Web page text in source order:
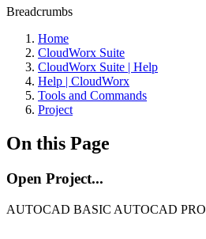
Breadcrumbs
Home
CloudWorx Suite
CloudWorx Suite | Help
Help | CloudWorx
Tools and Commands
Project
On this Page
Open Project...
AUTOCAD BASIC AUTOCAD PRO